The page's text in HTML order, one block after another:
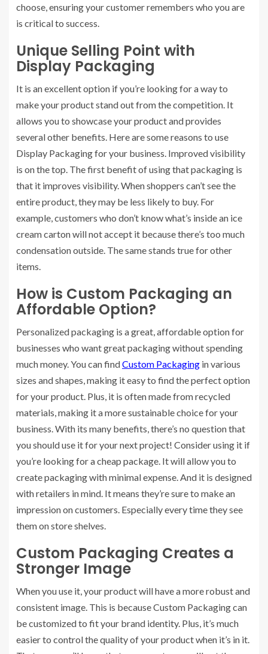
choose, ensuring your customer remembers who you are
is critical to success.
Unique Selling Point with
Display Packaging
It is an excellent option if you’re looking for a way to
make your product stand out from the competition. It
allows you to showcase your product and provides
several other benefits. Here are some reasons to use
Display Packaging for your business. Improved visibility
is on the top. The first benefit of using that packaging is
that it improves visibility. When shoppers can’t see the
entire product, they may be less likely to buy. For
example, customers who don’t know what’s inside an ice
cream carton will not accept it because there’s too much
condensation outside. The same stands true for other
items.
How is Custom Packaging an
Affordable Option?
Personalized packaging is a great, affordable option for
businesses who want great packaging without spending
much money. You can findCustom Packaging in various
sizes and shapes, making it easy to find the perfect option
for your product. Plus, it is often made from recycled
materials, making it a more sustainable choice for your
business. With its many benefits, there’s no question that
you should use it for your next project! Consider using it if
you’re looking for a cheap package. It will allow you to
create packaging with minimal expense. And it is designed
with retailers in mind. It means they’re sure to make an
impression on customers. Especially every time they see
them on store shelves.
Custom Packaging Creates a
Stronger Image
When you use it, your product will have a more robust and
consistent image. This is because Custom Packaging can
be customized to fit your brand identity. Plus, it’s much
easier to control the quality of your product when it’s in it.